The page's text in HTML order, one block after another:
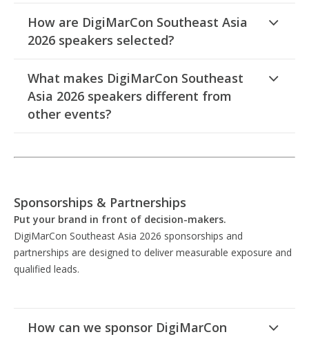
How are DigiMarCon Southeast Asia
2026 speakers selected?
What makes DigiMarCon Southeast
Asia 2026 speakers different from
other events?
Sponsorships & Partnerships
Put your brand in front of decision-makers.
DigiMarCon Southeast Asia 2026 sponsorships and
partnerships are designed to deliver measurable exposure and
qualified leads.
How can we sponsor DigiMarCon